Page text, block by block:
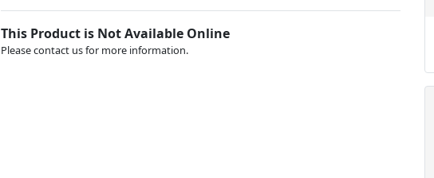
This Product is Not Available Online
Please contact us for more information.